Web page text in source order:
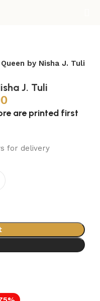
by Nisha J. Tuli
J. Tuli
are printed first
for delivery